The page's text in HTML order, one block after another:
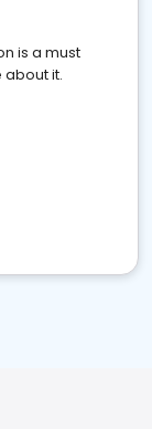
is a must
about it.